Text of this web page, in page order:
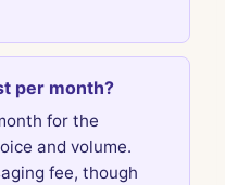
per month?
for the
and volume.
fee, though